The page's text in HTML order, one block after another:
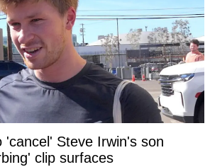
'cancel' Steve Irwin's son
clip surfaces